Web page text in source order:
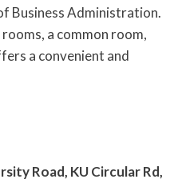
Business Administration.
a common room,
a convenient and
Road, KU Circular Rd,